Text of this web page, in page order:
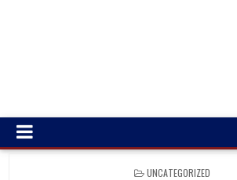
POSTED
UNCATEGORIZED